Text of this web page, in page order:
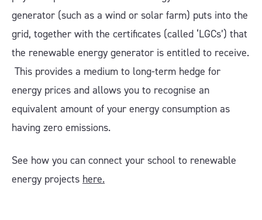
generator (such as a wind or solar farm) puts into the
grid, together with the certificates (called ‘LGCs’) that
the renewable energy generator is entitled to receive.
This provides a medium to long-term hedge for
energy prices and allows you to recognise an
equivalent amount of your energy consumption as
having zero emissions.
See how you can connect your school to renewable
energy projects here.